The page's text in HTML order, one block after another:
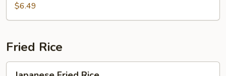
$6.49
Fried Rice